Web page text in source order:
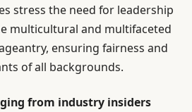
stress the need for leadership
multicultural and multifaceted
ensuring fairness and
of all backgrounds.
from industry insiders